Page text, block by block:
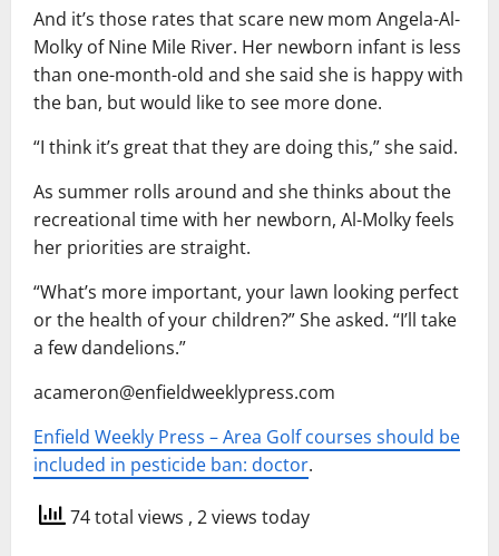
And it’s those rates that scare new mom Angela-Al-
Molky of Nine Mile River. Her newborn infant is less
than one-month-old and she said she is happy with
the ban, but would like to see more done.
“I think it’s great that they are doing this,” she said.
As summer rolls around and she thinks about the
recreational time with her newborn, Al-Molky feels
her priorities are straight.
“What’s more important, your lawn looking perfect
or the health of your children?” She asked. “I’ll take
a few dandelions.”
acameron@enfieldweeklypress.com
Enfield Weekly Press – Area Golf courses should be
included in pesticide ban: doctor.
74 total views , 2 views today